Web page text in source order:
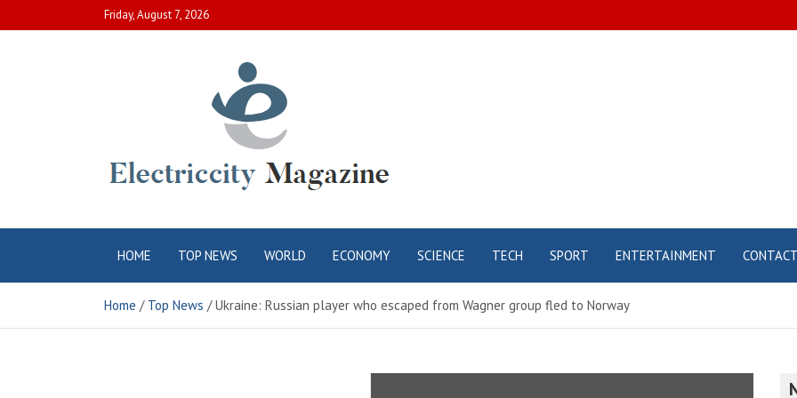
to
Friday, August 7, 2026
Electric City
Magazine
HOME TOP NEWS WORLD ECONOMY SCIENCE TECH SPORT ENTERTAINMENT CONTACT
Home Top News Ukraine: Russian player who escaped from Wagner group fled to Norway